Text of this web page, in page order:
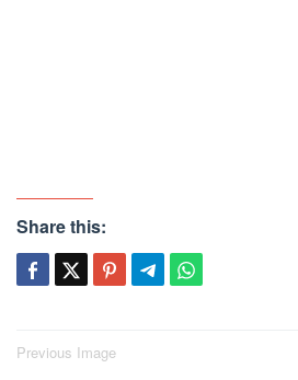
Share this:
Post
Previous Image